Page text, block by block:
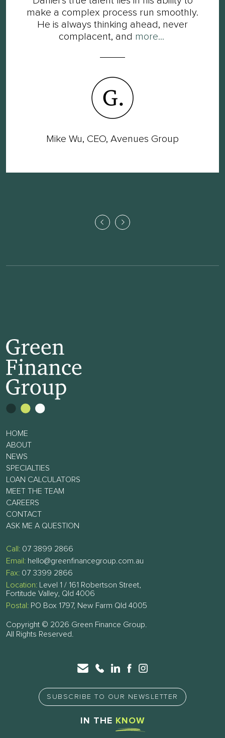
make a complex process run smoothly.
He is always thinking ahead, never
complacent, and more...
Mike Wu, CEO, Avenues Group
HOME
ABOUT
NEWS
SPECIALTIES
LOAN CALCULATORS
MEET THE TEAM
CAREERS
CONTACT
ASK ME A QUESTION
Call: 07 3899 2866
Email: hello@greenfinancegroup.com.au
Fax: 07 3399 2866
Location: Level 1 / 161 Robertson Street,
Fortitude Valley, Qld 4006
Postal: PO Box 1797, New Farm Qld 4005
Copyright © 2026 Green Finance Group.
All Rights Reserved.
SUBSCRIBE TO OUR NEWSLETTER
IN THE KNOW